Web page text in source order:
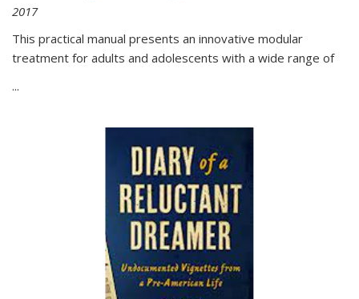
2017
This practical manual presents an innovative modular
treatment for adults and adolescents with a wide range of
...